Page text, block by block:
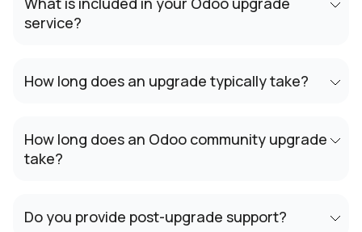
service?
How long does an upgrade typically take?
How long does an Odoo community upgrade
take?
Do you provide post-upgrade support?